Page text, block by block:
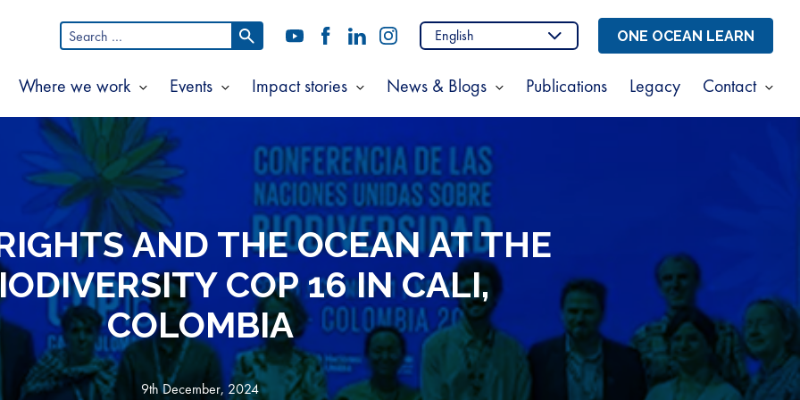
Where we work Show
submenu
for
Where
we
work
Events Show
submenu
Events
Impact stories Show
submenu
for
Impact
stories
News & Blogs Show
submenu
Publications Legacy Contact
Search
YouTubeFacebook
LinkedInInstagram ONE OCEAN LEARN
AND THE OCEAN AT THE
COP 16 IN CALI,
COLOMBIA
9th December, 2024